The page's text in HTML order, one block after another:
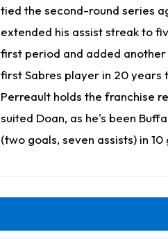
tied the second-round series
extended his assist streak to
first period and added another
first Sabres player in 20
Perreault holds the franchise
suited Doan, as he's been
(two goals, seven assists) in 10